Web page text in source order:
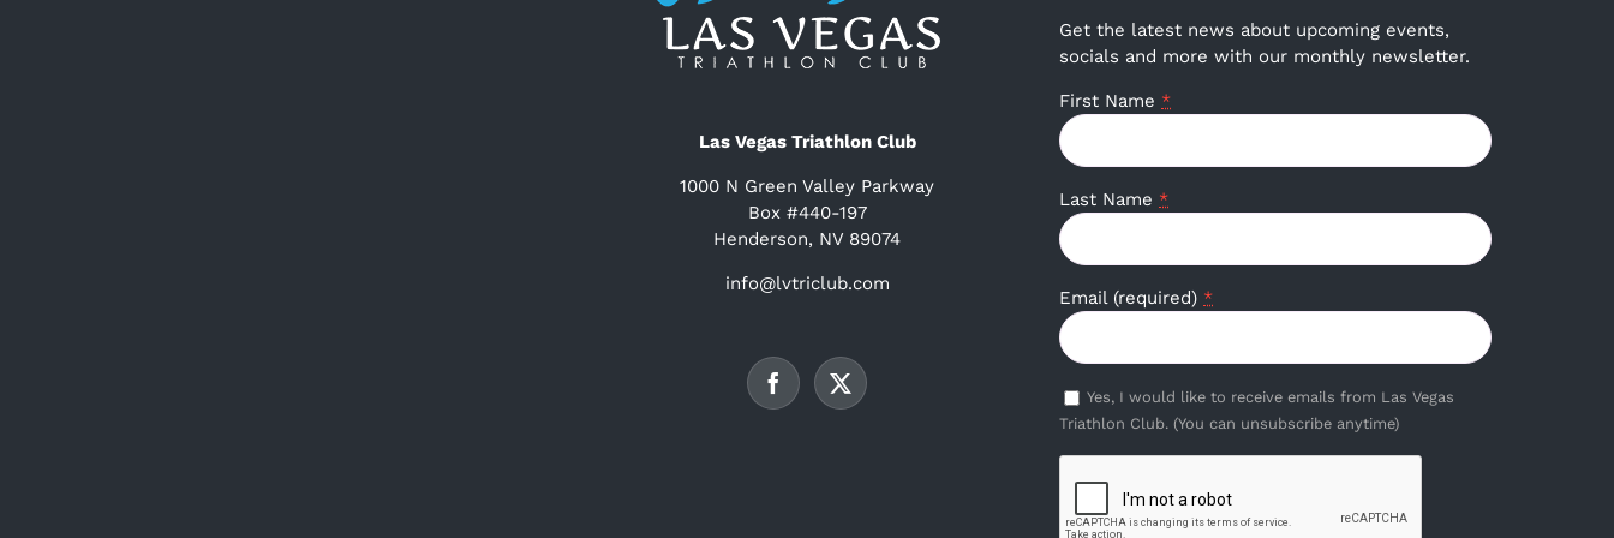
Las Vegas Triathlon Club
1000 N Green Valley Parkway
Box #440-197
Henderson, NV 89074
info@lvtriclub.com
Get the latest news about upcoming events,
socials and more with our monthly newsletter.
First Name *
Last Name *
Email (required) *
Yes, I would like to receive emails from Las Vegas
Triathlon Club. (You can unsubscribe anytime)